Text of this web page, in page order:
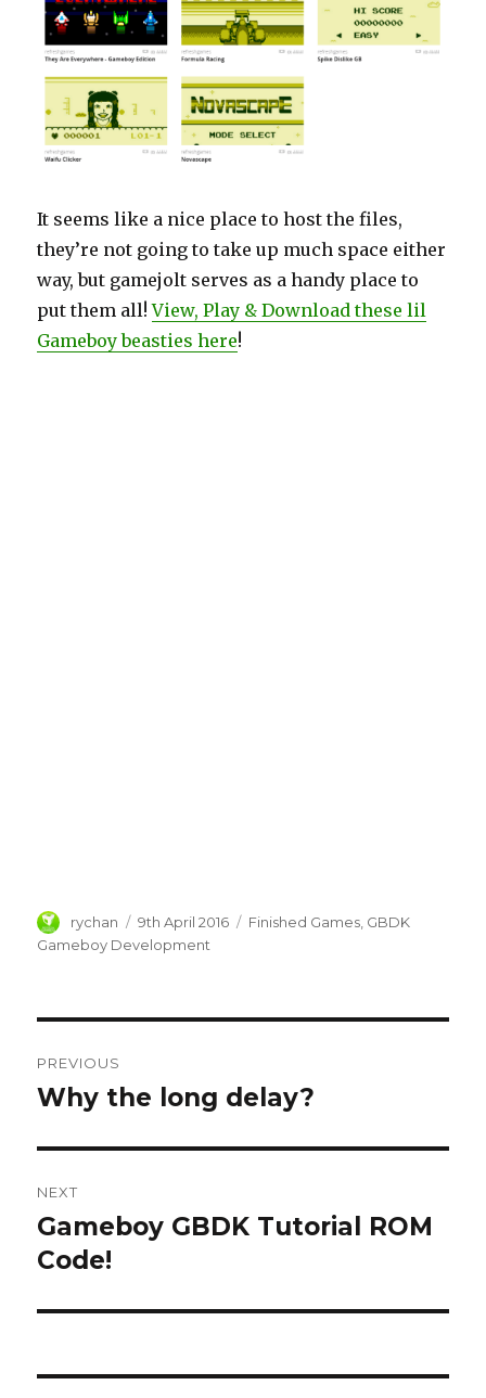
It seems like a nice place to host the files,
they’re not going to take up much space either
way, but gamejolt serves as a handy place to
put them all!View, Play & Download these lil
Gameboy beasties here!
Author
rychan
Posted
on
9th April 2016 Categories
Finished Games GBDK
Gameboy Development
navigation
PREVIOUS
Previous
Why the long delay?
NEXT
Next
post:
Gameboy GBDK Tutorial ROM
Code!